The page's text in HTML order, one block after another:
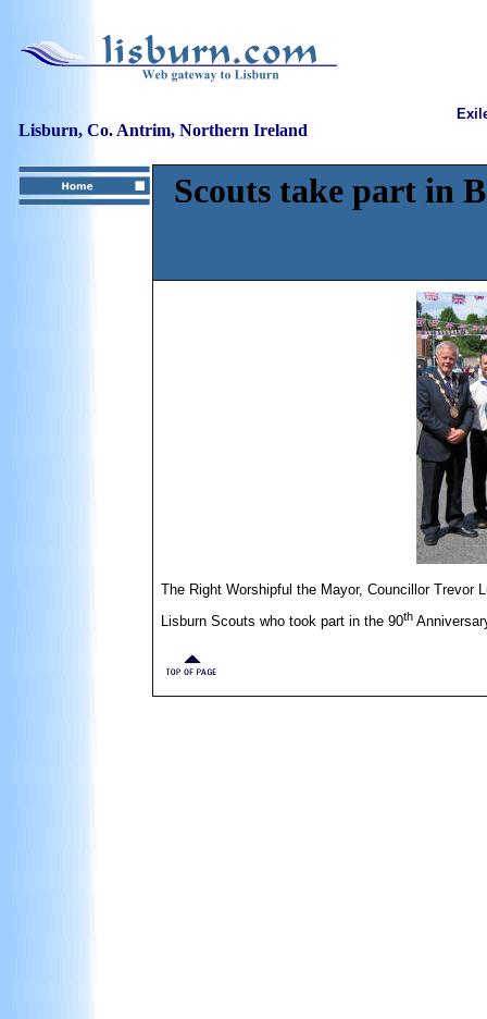
Lisburn, Co. Antrim, Northern Ireland
Scouts take part in
The Right Worshipful the Mayor, Councillor Trevor
Lisburn Scouts who took part in the 90th